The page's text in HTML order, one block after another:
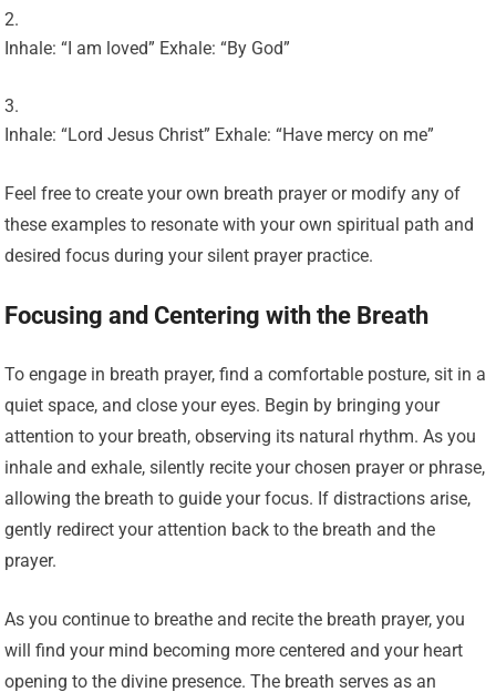
Inhale: “I am loved” Exhale: “By God”
Inhale: “Lord Jesus Christ” Exhale: “Have mercy on me”
Feel free to create your own breath prayer or modify any of
these examples to resonate with your own spiritual path and
desired focus during your silent prayer practice.
Focusing and Centering with the Breath
To engage in breath prayer, find a comfortable posture, sit in a
quiet space, and close your eyes. Begin by bringing your
attention to your breath, observing its natural rhythm. As you
inhale and exhale, silently recite your chosen prayer or phrase,
allowing the breath to guide your focus. If distractions arise,
gently redirect your attention back to the breath and the
prayer.
As you continue to breathe and recite the breath prayer, you
will find your mind becoming more centered and your heart
opening to the divine presence. The breath serves as an